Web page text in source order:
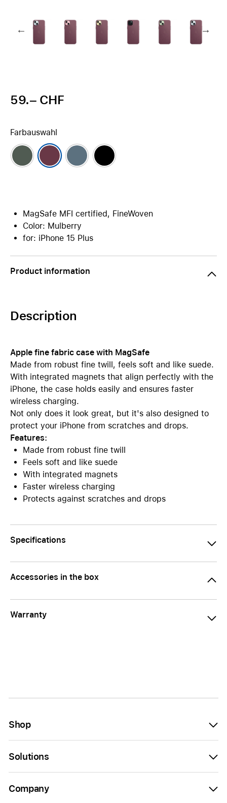
59.– CHF
Farbauswahl
MagSafe MFI certified, FineWoven
Color: Mulberry
for: iPhone 15 Plus
Product information
Description
Apple fine fabric case with MagSafe
Made from robust fine twill, feels soft and like suede.
With integrated magnets that align perfectly with the
iPhone, the case holds easily and ensures faster
wireless charging.
Not only does it look great, but it's also designed to
protect your iPhone from scratches and drops.
Features:
Made from robust fine twill
Feels soft and like suede
With integrated magnets
Faster wireless charging
Protects against scratches and drops
Specifications
Accessories in the box
Warranty
Shop
Solutions
Company